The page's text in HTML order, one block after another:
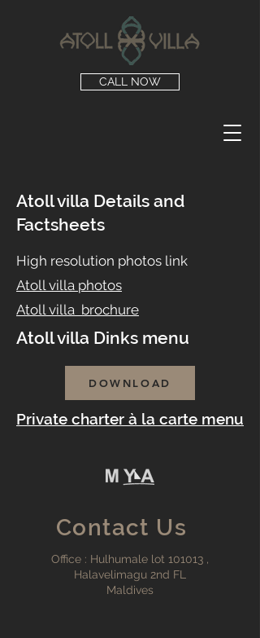
CALL NOW
Atoll villa Details and
Factsheets
High resolution photos link
Atoll villa photos
Atoll villa brochure
Atoll villa Dinks menu
DOWNLOAD
Private charter à la carte menu
Contact Us
Office : Hulhumale lot 101013 ,
Halavelimagu 2nd FL
Maldives